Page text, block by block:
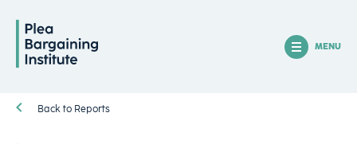
MENU
Back to Reports